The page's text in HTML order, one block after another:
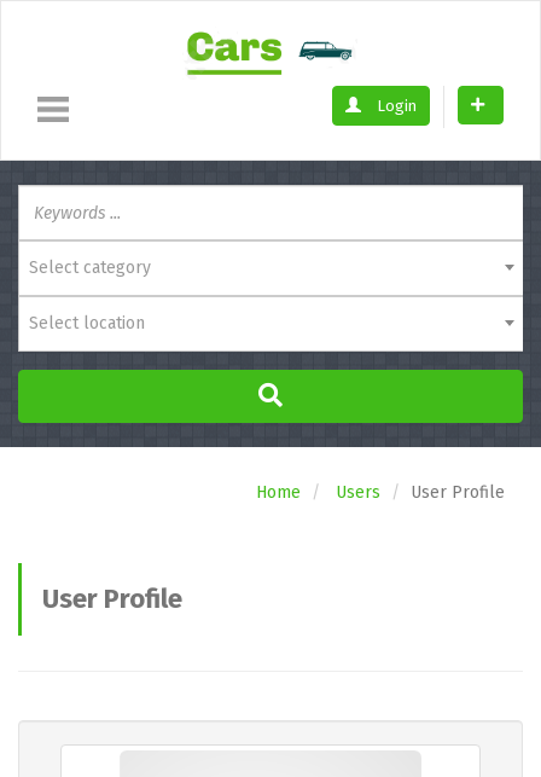
Login
Select category
Select location
Home Users User Profile
User Profile